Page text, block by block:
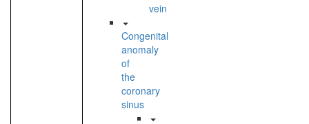
vein
Congenital
anomaly
of
the
coronary
sinus